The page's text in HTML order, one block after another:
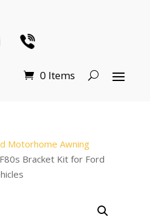
0 Items
Motorhome Awning
Bracket Kit for Ford